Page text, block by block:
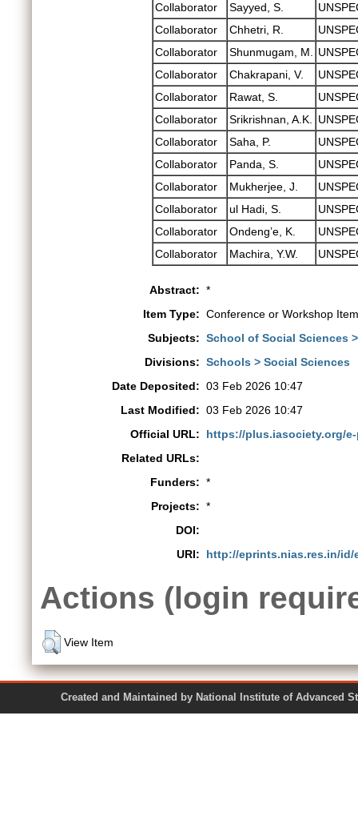
Collaborator
Sayyed, S.
Collaborator
Chhetri, R.
Collaborator
Shunmugam, M.
Collaborator
Chakrapani, V.
Collaborator
Rawat, S.
Collaborator
Srikrishnan, A.K.
Collaborator
Saha, P.
Collaborator
Panda, S.
Collaborator
Mukherjee, J.
Collaborator
ul Hadi, S.
Collaborator
Ondeng’e, K.
Collaborator
Machira, Y.W.
Abstract: *
Item Type: Conference or Workshop
Subjects: School of Social Sciences
Divisions: Schools > Social Sciences
Date Deposited: 03 Feb 2026 10:47
Last Modified: 03 Feb 2026 10:47
Official URL:
https://plus.iasociety.org/
Related URLs:
Funders: *
Projects: *
DOI:
URI:
http://eprints.nias.res.in/id/
Actions (login
View Item
Created and Maintained by National Institute of